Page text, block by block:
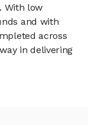
With low
and with
across
in delivering